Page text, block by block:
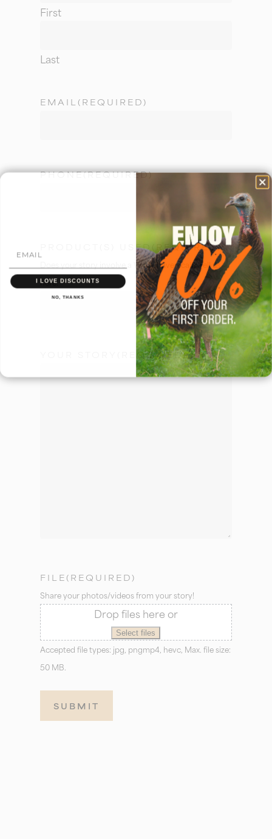
First
Last
EMAIL (REQUIRED)
PHONE(REQUIRED)
PRODUCT(S) USED (REQUIRED)
Does your story involve a Woodhaven call? Tell us
here!
(REQUIRED)
FILE (REQUIRED)
Share your photos/videos from your story!
Drop files here or
Select files
Accepted file types: jpg, pngmp4, hevc, Max. file size:
50 MB.
I LOVE DISCOUNTS
NO, THANKS